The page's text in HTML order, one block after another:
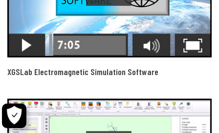
XGSLab Electromagnetic Simulation Software